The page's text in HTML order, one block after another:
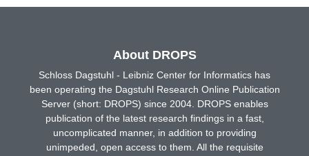
About DROPS
Schloss Dagstuhl - Leibniz Center for Informatics has
been operating the Dagstuhl Research Online Publication
Server (short: DROPS) since 2004. DROPS enables
publication of the latest research findings in a fast,
uncomplicated manner, in addition to providing
unimpeded, open access to them. All the requisite